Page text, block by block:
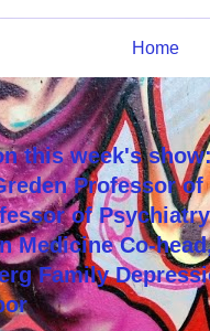
Home
this week's
Professor
of
Medicine Co-
Family